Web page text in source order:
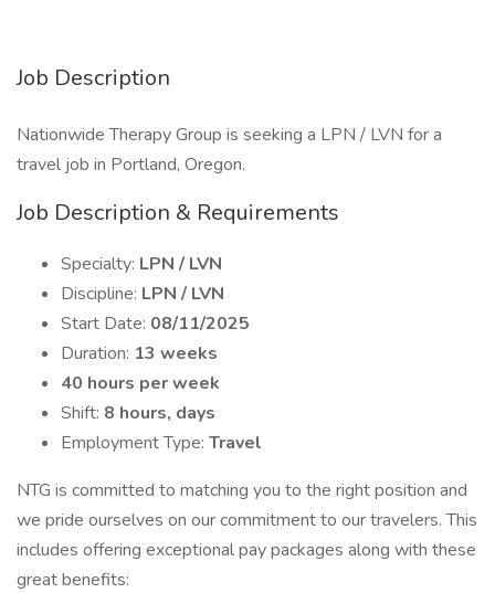
Job Description
Nationwide Therapy Group is seeking a LPN / LVN for a
travel job in Portland, Oregon.
Job Description & Requirements
Specialty: LPN / LVN
Discipline: LPN / LVN
Start Date: 08/11/2025
Duration: 13 weeks
40 hours per week
Shift: 8 hours, days
Employment Type: Travel
NTG is committed to matching you to the right position and
we pride ourselves on our commitment to our travelers. This
includes offering exceptional pay packages along with these
great benefits: